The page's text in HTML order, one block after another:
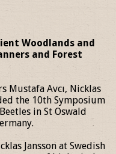
Woodlands and
and Forest
Mustafa Avcı, Nicklas
the 10th Symposium
in St Oswald
Jansson at Swedish